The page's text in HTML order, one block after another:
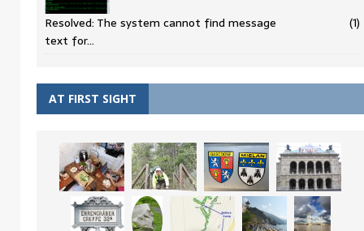
Resolved: The system cannot find message
text for…
(1)
AT FIRST SIGHT